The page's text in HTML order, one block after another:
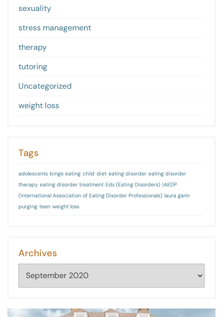
sexuality
stress management
therapy
tutoring
Uncategorized
weight loss
Tags
adolescents binge eating child diet eating disorder eating disorder
therapy eating disorder treatment Eds (Eating Disorders) IAEDP
(International Association of Eating Disorder Professionals) laura gann
purging teen weight loss
Archives
Archives